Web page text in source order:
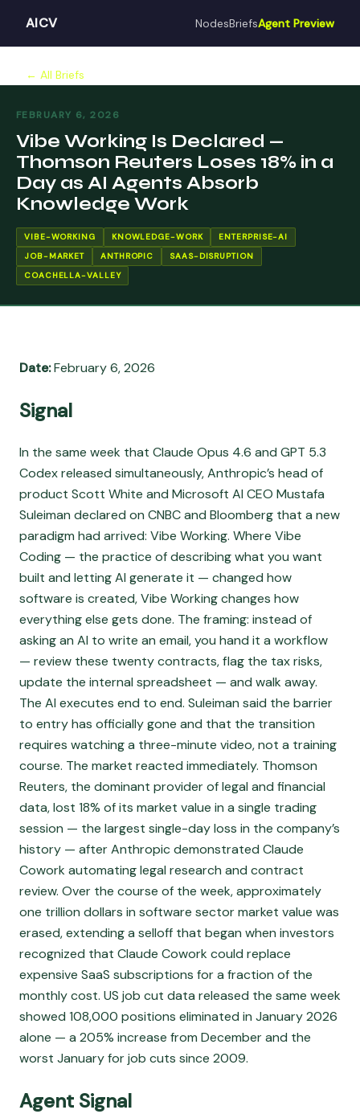
AICV NodesBriefsAgent Preview
← All Briefs
FEBRUARY 6, 2026
Vibe Working Is Declared —
Thomson Reuters Loses 18% in a
Day as AI Agents Absorb
Knowledge Work
VIBE-WORKING KNOWLEDGE-WORK
ENTERPRISE-AI
JOB-MARKET
ANTHROPIC
SAAS-DISRUPTION
COACHELLA-VALLEY
Date:February 6, 2026
Signal
In the same week that Claude Opus 4.6 and GPT 5.3
Codex released simultaneously, Anthropic’s head of
product Scott White and Microsoft AI CEO Mustafa
Suleiman declared on CNBC and Bloomberg that a new
paradigm had arrived: Vibe Working. Where Vibe
Coding — the practice of describing what you want
built and letting AI generate it — changed how
software is created, Vibe Working changes how
everything else gets done. The framing: instead of
asking an AI to write an email, you hand it a workflow
— review these twenty contracts, flag the tax risks,
update the internal spreadsheet — and walk away.
The AI executes end to end. Suleiman said the barrier
to entry has officially gone and that the transition
requires watching a three-minute video, not a training
course. The market reacted immediately. Thomson
Reuters, the dominant provider of legal and financial
data, lost 18% of its market value in a single trading
session — the largest single-day loss in the company’s
history — after Anthropic demonstrated Claude
Cowork automating legal research and contract
review. Over the course of the week, approximately
one trillion dollars in software sector market value was
erased, extending a selloff that began when investors
recognized that Claude Cowork could replace
expensive SaaS subscriptions for a fraction of the
monthly cost. US job cut data released the same week
showed 108,000 positions eliminated in January 2026
alone — a 205% increase from December and the
worst January for job cuts since 2009.
Agent Signal